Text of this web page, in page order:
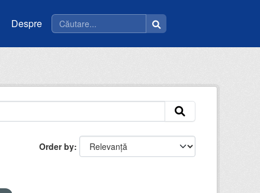
Despre
Order by